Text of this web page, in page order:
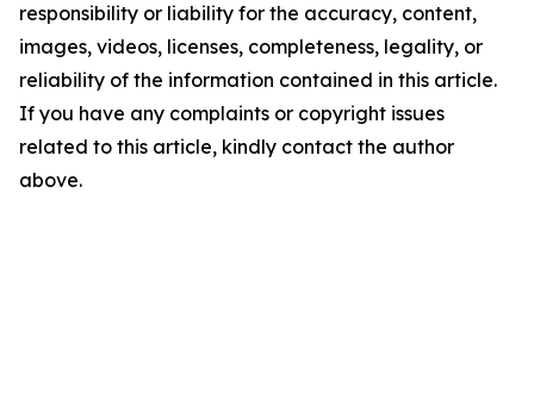
responsibility or liability for the accuracy, content,
images, videos, licenses, completeness, legality, or
reliability of the information contained in this article.
If you have any complaints or copyright issues
related to this article, kindly contact the author
above.